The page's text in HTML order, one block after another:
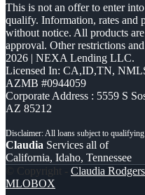
This is not an offer to enter
qualify. Information, rates and
without notice. All products
approval. Other restrictions
2026 | NEXA Lending LLC.
Licensed In: CA,ID,TN,
AZMB #0944059
Corporate Address : 5559 S
AZ 85212
Claudia Services all of
California, Idaho, Tennessee
© Copyright - Claudia
MLOBOX